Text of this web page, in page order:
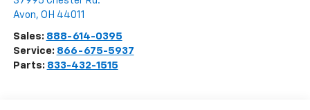
Avon, OH 44011
Sales: 888-614-0395
Service: 866-675-5937
Parts: 833-432-1515